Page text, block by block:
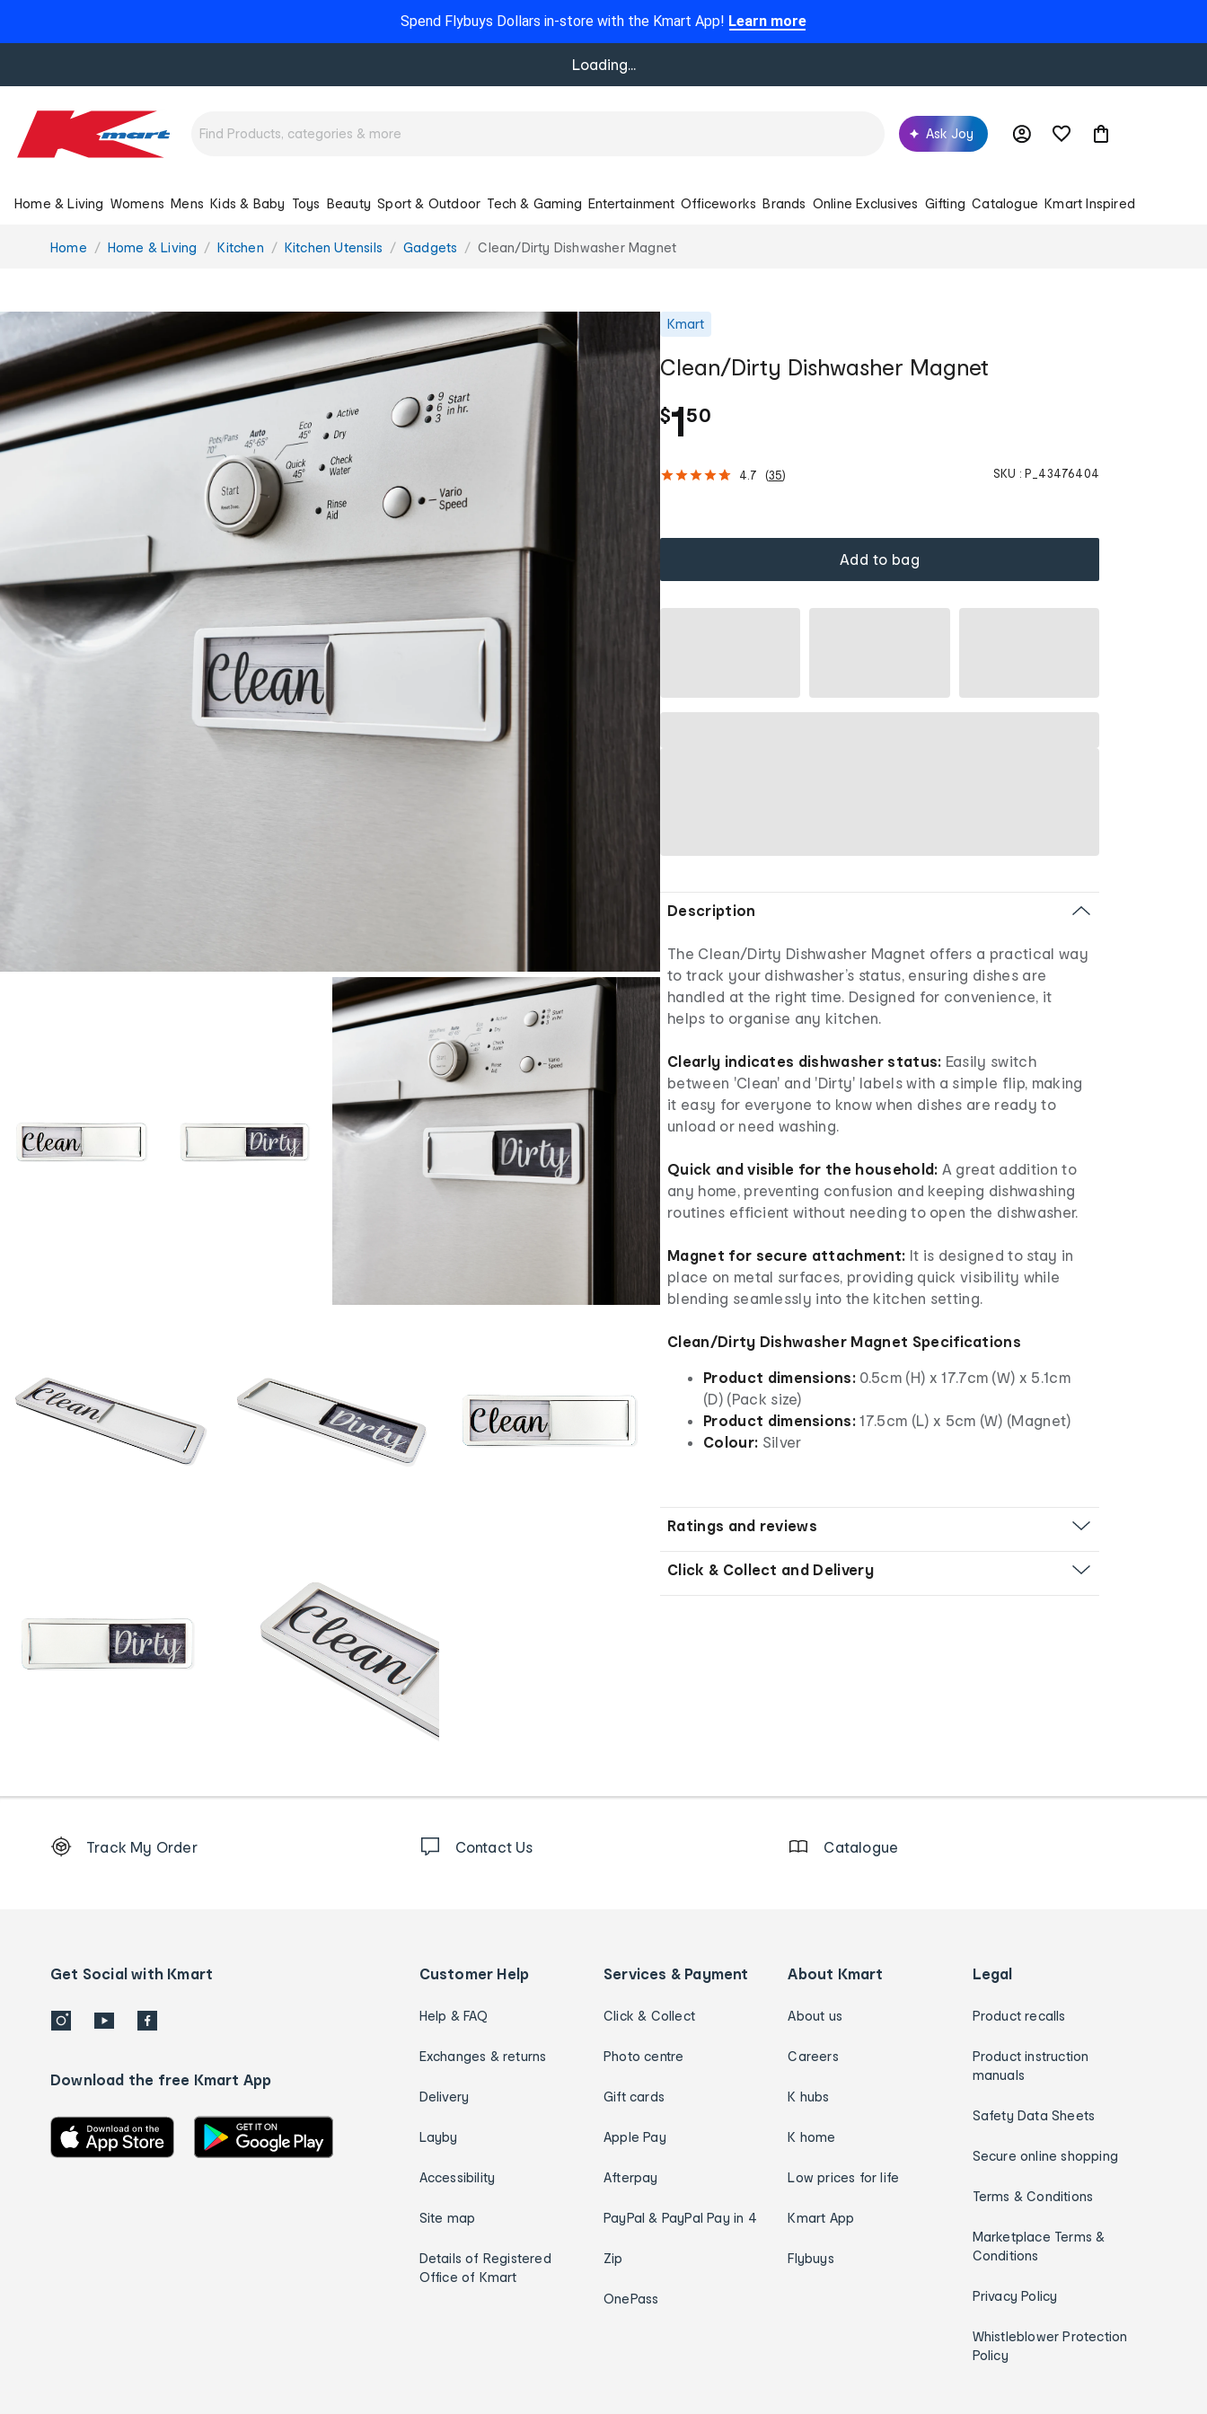
Spend Flybuys Dollars in-store with the Kmart App! Learn more
Loading...
Ask Joy
Home & Living Womens Mens Kids & Baby Toys Beauty Sport & Outdoor Tech & Gaming Entertainment Officeworks Brands Online Exclusives Gifting Catalogue Kmart Inspired
You
Home Home & Living Kitchen Kitchen Utensils Gadgets Clean/Dirty Dishwasher Magnet
Kmart
Clean/Dirty Dishwasher Magnet
$1.
50
4.7 (35) SKU : P_43476404
Add to bag
Description
The Clean/Dirty Dishwasher Magnet offers a practical way
to track your dishwasher’s status, ensuring dishes are
handled at the right time. Designed for convenience, it
helps to organise any kitchen.
Clearly indicates dishwasher status: Easily switch
between 'Clean' and 'Dirty' labels with a simple flip, making
it easy for everyone to know when dishes are ready to
unload or need washing.
Quick and visible for the household: A great addition to
any home, preventing confusion and keeping dishwashing
routines efficient without needing to open the dishwasher.
Magnet for secure attachment: It is designed to stay in
place on metal surfaces, providing quick visibility while
blending seamlessly into the kitchen setting.
Clean/Dirty Dishwasher Magnet Specifications
Product dimensions: 0.5cm (H) x 17.7cm (W) x 5.1cm
(D) (Pack size)
Product dimensions: 17.5cm (L) x 5cm (W) (Magnet)
Colour: Silver
Ratings and reviews
Click & Collect and Delivery
Order
details
Track My Order Contact Us Catalogue
Get Social with Kmart
Download the free Kmart App
Customer Help
Help & FAQ
Exchanges & returns
Delivery
Layby
Accessibility
Site map
Details of Registered
Office of Kmart
Services & Payment
Click & Collect
Photo centre
Gift cards
Apple Pay
Afterpay
PayPal & PayPal Pay in 4
Zip
OnePass
About Kmart
About us
Careers
K hubs
K home
Low prices for life
Kmart App
Flybuys
Legal
Product recalls
Product instruction
manuals
Safety Data Sheets
Secure online shopping
Terms & Conditions
Marketplace Terms &
Conditions
Privacy Policy
Whistleblower Protection
Policy